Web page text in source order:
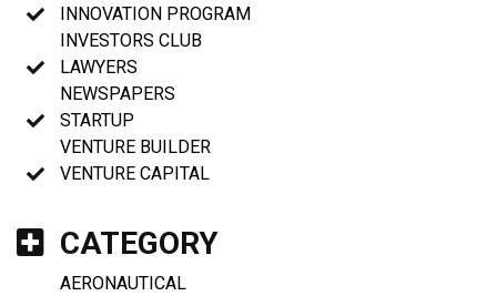
INNOVATION PROGRAM
INVESTORS CLUB
LAWYERS
NEWSPAPERS
STARTUP
VENTURE BUILDER
VENTURE CAPITAL
CATEGORY
AERONAUTICAL